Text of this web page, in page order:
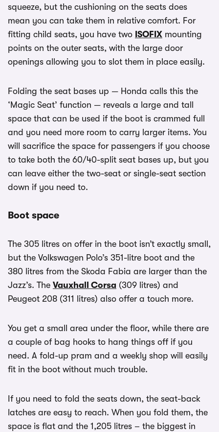
squeeze, but the cushioning on the seats does
mean you can take them in relative comfort. For
fitting child seats, you have two ISOFIX mounting
points on the outer seats, with the large door
openings allowing you to slot them in place easily.
Folding the seat bases up — Honda calls this the
‘Magic Seat’ function — reveals a large and tall
space that can be used if the boot is crammed full
and you need more room to carry larger items. You
will sacrifice the space for passengers if you choose
to take both the 60/40-split seat bases up, but you
can leave either the two-seat or single-seat section
down if you need to.
Boot space
The 305 litres on offer in the boot isn’t exactly small,
but the Volkswagen Polo’s 351-litre boot and the
380 litres from the Skoda Fabia are larger than the
Jazz’s. The Vauxhall Corsa (309 litres) and
Peugeot 208 (311 litres) also offer a touch more.
You get a small area under the floor, while there are
a couple of bag hooks to hang things off if you
need. A fold-up pram and a weekly shop will easily
fit in the boot without much trouble.
If you need to fold the seats down, the seat-back
latches are easy to reach. When you fold them, the
space is flat and the 1,205 litres – the biggest in